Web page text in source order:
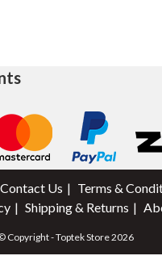
Contact Us
Terms &
Shipping & Returns
Copyright - Toptek Store 2026